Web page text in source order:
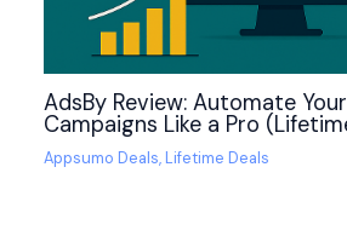
AdsBy Review: Automate
Campaigns Like a Pro
Appsumo Deals, Lifetime Deals